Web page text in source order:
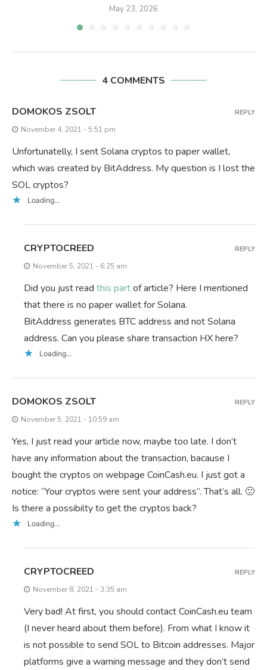
May 23, 2026
4 COMMENTS
DOMOKOS ZSOLT
November 4, 2021 - 5:51 pm
Unfortunatelly, I sent Solana cryptos to paper wallet,
which was created by BitAddress. My question is I lost the
SOL cryptos?
Loading...
REPLY
CRYPTOCREED
November 5, 2021 - 6:25 am
Did you just read this partof article? Here I mentioned
that there is no paper wallet for Solana.
BitAddress generates BTC address and not Solana
address. Can you please share transaction HX here?
Loading...
REPLY
DOMOKOS ZSOLT
November 5, 2021 - 10:59 am
Yes, I just read your article now, maybe too late. I don’t
have any information about the transaction, bacause I
bought the cryptos on webpage CoinCash.eu. I just got a
notice: “Your cryptos were sent your address”. That’s all. 🙁
Is there a possibilty to get the cryptos back?
Loading...
REPLY
CRYPTOCREED
November 8, 2021 - 3:35 am
Very bad! At first, you should contact CoinCash.eu team
(I never heard about them before). From what I know it
is not possible to send SOL to Bitcoin addresses. Major
platforms give a warning message and they don’t send
REPLY